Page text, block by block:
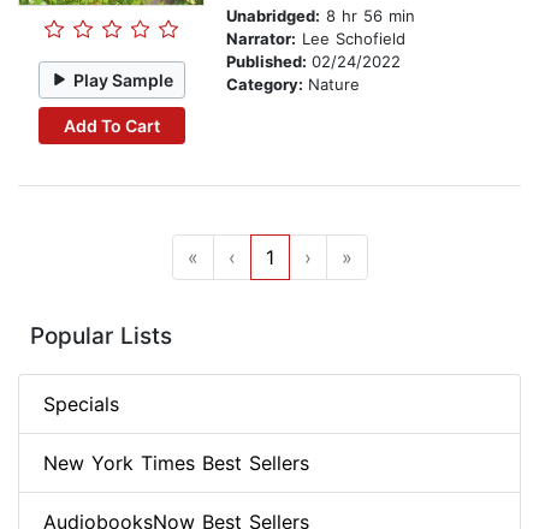
Play Sample
Add To Cart
Unabridged: 8 hr 56 min
Narrator: Lee Schofield
Published: 02/24/2022
Category: Nature
« ‹ 1 › »
Popular Lists
Specials
New York Times Best Sellers
AudiobooksNow Best Sellers